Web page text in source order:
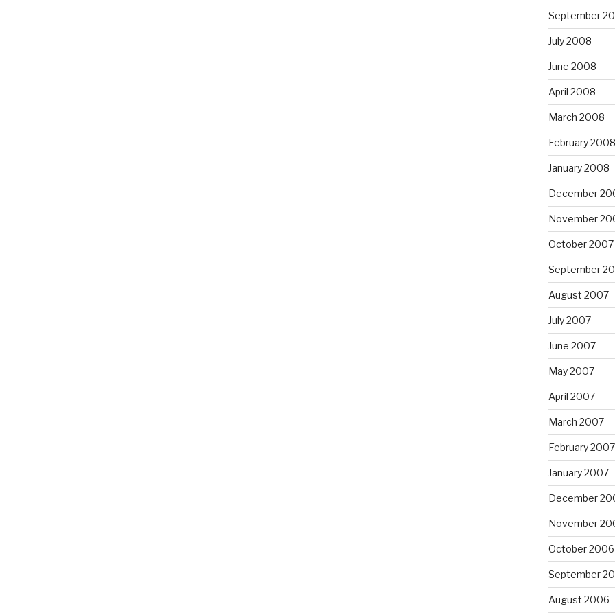
September
July 2008
June 2008
April 2008
March 2008
February 2008
January 2008
December
November
October 2007
September
August 2007
July 2007
June 2007
May 2007
April 2007
March 2007
February 2007
January 2007
December
November
October 2006
September
August 2006